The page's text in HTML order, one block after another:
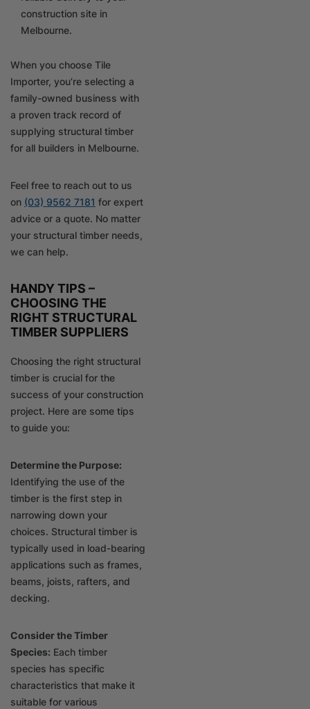
construction site in
Melbourne.
When you choose Tile
Importer, you’re selecting a
family-owned business with
a proven track record of
supplying structural timber
for all builders in Melbourne.
Feel free to reach out to us
on (03) 9562 7181 for expert
advice or a quote. No matter
your structural timber needs,
we can help.
HANDY TIPS –
CHOOSING THE
RIGHT STRUCTURAL
TIMBER SUPPLIERS
Choosing the right structural
timber is crucial for the
success of your construction
project. Here are some tips
to guide you:
Determine the Purpose:
Identifying the use of the
timber is the first step in
narrowing down your
choices. Structural timber is
typically used in load-bearing
applications such as frames,
beams, joists, rafters, and
decking.
Consider the Timber
Species: Each timber
species has specific
characteristics that make it
suitable for various